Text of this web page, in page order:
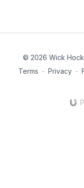
© 2026 Wick
Terms ∙ Privacy ∙